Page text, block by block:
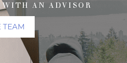
WITH AN ADVISOR
TEAM